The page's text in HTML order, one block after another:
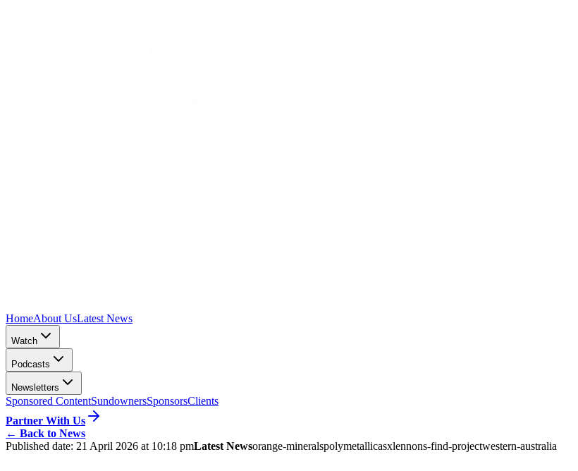
HomeAbout UsLatest News
Watch
Podcasts
Newsletters
Sponsored ContentSundownersSponsorsClients
Partner With Us
← Back to News
Published date: 21 April 2026 at 10:18 pmLatest Newsorange-mineralspolymetallicasxlennons-find-projectwestern-australia